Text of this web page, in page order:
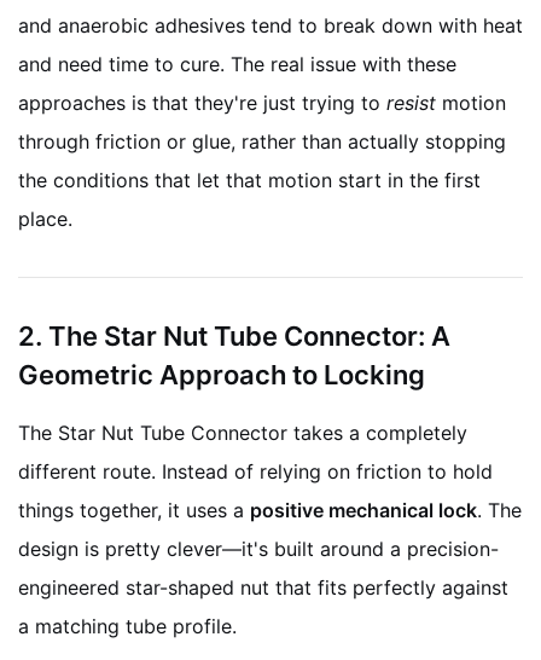
and anaerobic adhesives tend to break down with heat
and need time to cure. The real issue with these
approaches is that they're just trying to resist motion
through friction or glue, rather than actually stopping
the conditions that let that motion start in the first
place.
2. The Star Nut Tube Connector: A
Geometric Approach to Locking
The Star Nut Tube Connector takes a completely
different route. Instead of relying on friction to hold
things together, it uses a positive mechanical lock. The
design is pretty clever—it's built around a precision-
engineered star-shaped nut that fits perfectly against
a matching tube profile.